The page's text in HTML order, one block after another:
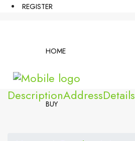
REGISTER
HOME
BUY
DescriptionAddressDetails